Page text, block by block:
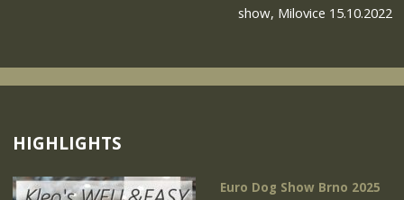
show, Milovice 15.10.2022
HIGHLIGHTS
Euro Dog Show Brno 2025